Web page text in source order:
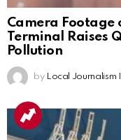
Camera Footage
Terminal Raises
Pollution
by Local Journalism